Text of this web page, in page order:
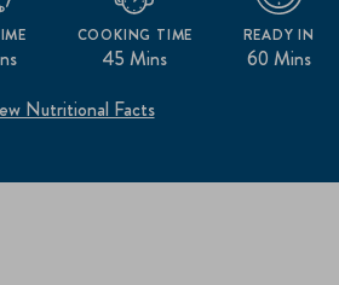
45 Mins
COOKING TIME
60 Mins
READY IN
Nutritional Facts